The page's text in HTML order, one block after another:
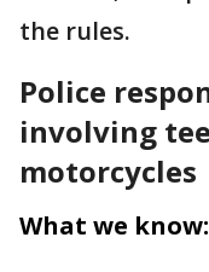
the rules.
Police
involving
motorcycles
What we know: